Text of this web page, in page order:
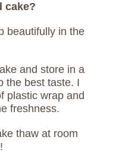
cake?
beautifully in the
and store in a
the best taste. I
plastic wrap and
freshness.
thaw at room